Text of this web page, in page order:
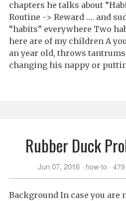
chapters he talks about
Routine -> Reward …. and
“habits” everywhere Two
here are of my children A
an year old, throws
changing his nappy or
Rubber Duck
Jun 07, 2016 how-to
Background In case you